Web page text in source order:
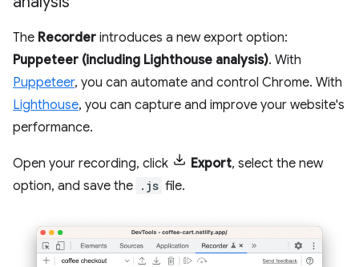
The Recorder introduces a new export option:
Puppeteer (including Lighthouse analysis). With
Puppeteer, you can automate and control Chrome. With
Lighthouse, you can capture and improve your website's
performance.
Open your recording, click Export, select the new
option, and save the .js file.